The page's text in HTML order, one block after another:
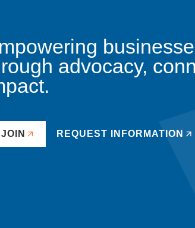
advocacy,
JOIN REQUEST INFORMATION